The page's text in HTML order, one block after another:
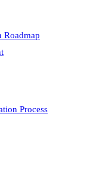
Roadmap
Process